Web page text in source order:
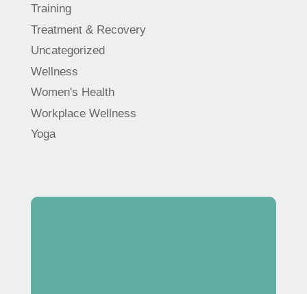
Training
Treatment & Recovery
Uncategorized
Wellness
Women's Health
Workplace Wellness
Yoga